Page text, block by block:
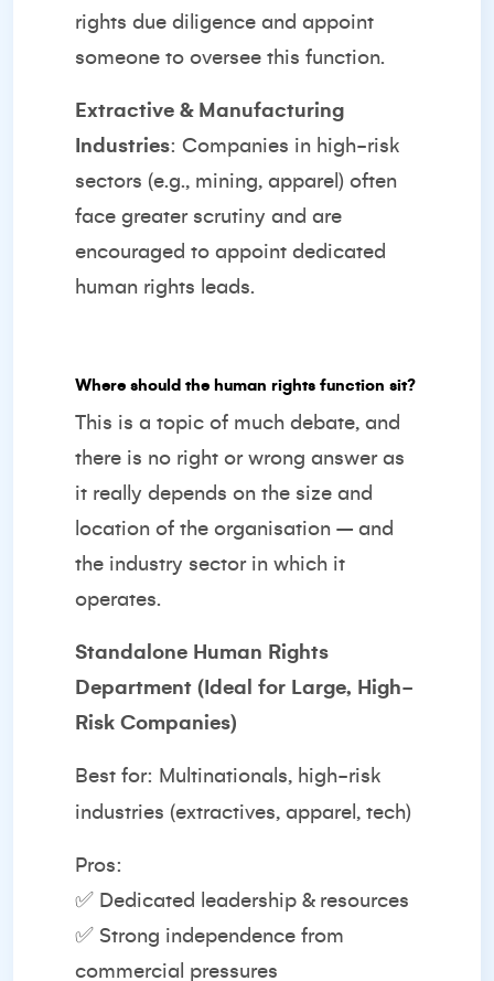
rights due diligence and appoint
someone to oversee this function.
Extractive & Manufacturing
Industries: Companies in high-risk
sectors (e.g., mining, apparel) often
face greater scrutiny and are
encouraged to appoint dedicated
human rights leads.
Where should the human rights function sit?
This is a topic of much debate, and
there is no right or wrong answer as
it really depends on the size and
location of the organisation – and
the industry sector in which it
operates.
Standalone Human Rights
Department (Ideal for Large, High-
Risk Companies)
Best for: Multinationals, high-risk
industries (extractives, apparel, tech)
Pros:
✅ Dedicated leadership & resources
✅ Strong independence from
commercial pressures